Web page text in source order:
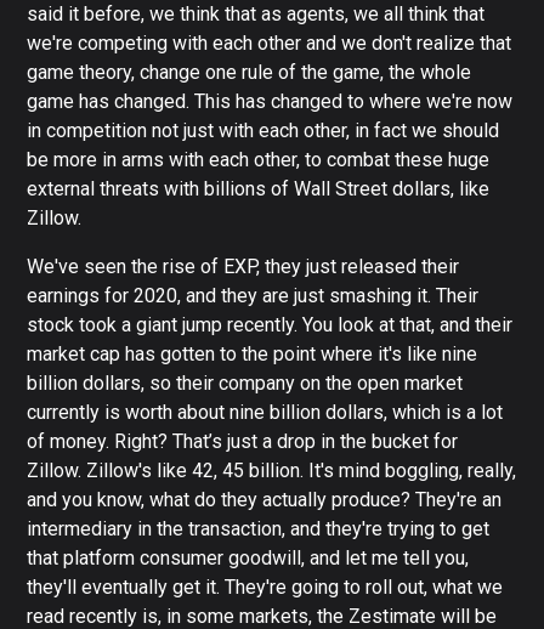
said it before, we think that as agents, we all think that
we're competing with each other and we don't realize that
game theory, change one rule of the game, the whole
game has changed. This has changed to where we're now
in competition not just with each other, in fact we should
be more in arms with each other, to combat these huge
external threats with billions of Wall Street dollars, like
Zillow.
We've seen the rise of EXP, they just released their
earnings for 2020, and they are just smashing it. Their
stock took a giant jump recently. You look at that, and their
market cap has gotten to the point where it's like nine
billion dollars, so their company on the open market
currently is worth about nine billion dollars, which is a lot
of money. Right? That’s just a drop in the bucket for
Zillow. Zillow's like 42, 45 billion. It's mind boggling, really,
and you know, what do they actually produce? They're an
intermediary in the transaction, and they're trying to get
that platform consumer goodwill, and let me tell you,
they'll eventually get it. They're going to roll out, what we
read recently is, in some markets, the Zestimate will be